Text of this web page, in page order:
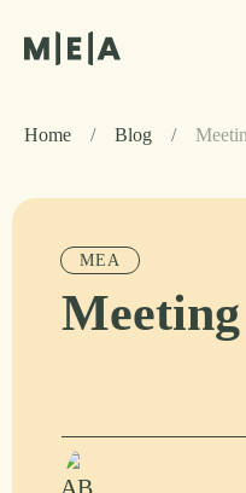
Home / Blog /
MEA